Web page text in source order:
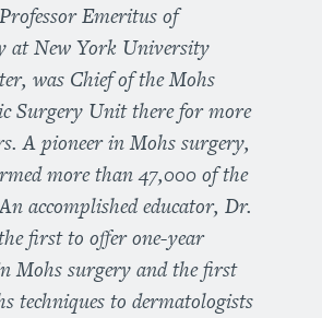
Emeritus of
at New York University
was Chief of the Mohs
Surgery Unit there for more
A pioneer in Mohs surgery,
more than 47,000 of the
accomplished educator, Dr.
first to offer one-year
Mohs surgery and the first
techniques to dermatologists